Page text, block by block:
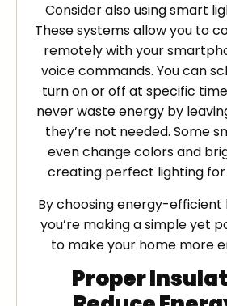
Consider also using smart
These systems allow you to
remotely with your
voice commands. You can
turn on or off at specific
never waste energy by
they’re not needed. Some
even change colors and
creating perfect lighting for
By choosing energy-efficient
you’re making a simple yet
to make your home more
Proper